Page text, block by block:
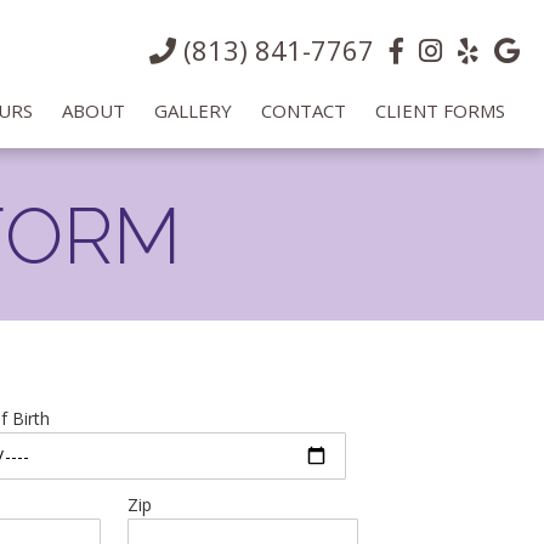
(813) 841-7767
ABOUT GALLERY CONTACT CLIENT FORMS
Birth
Zip